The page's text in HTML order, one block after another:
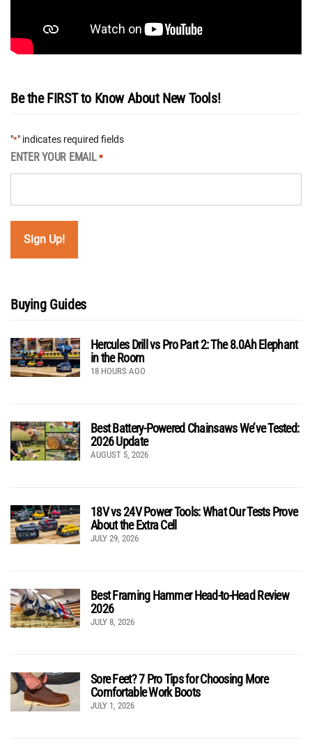
Be the FIRST to Know About New Tools!
"*" indicates required fields
ENTER YOUR EMAIL *
Buying Guides
Hercules Drill vs Pro Part 2: The 8.0Ah Elephant
in the Room
18 HOURS AGO
Best Battery-Powered Chainsaws We’ve Tested:
2026 Update
AUGUST 5, 2026
18V vs 24V Power Tools: What Our Tests Prove
About the Extra Cell
JULY 29, 2026
Best Framing Hammer Head-to-Head Review
2026
JULY 8, 2026
Sore Feet? 7 Pro Tips for Choosing More
Comfortable Work Boots
JULY 1, 2026